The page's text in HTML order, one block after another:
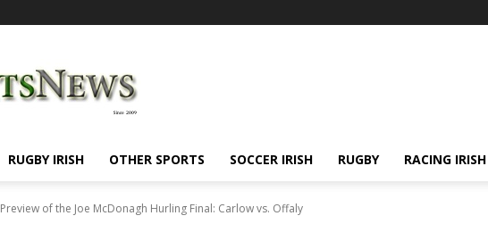
RUGBY IRISH OTHER SPORTS SOCCER IRISH RUGBY RACING IRISH
Preview of the Joe McDonagh Hurling Final: Carlow vs. Offaly